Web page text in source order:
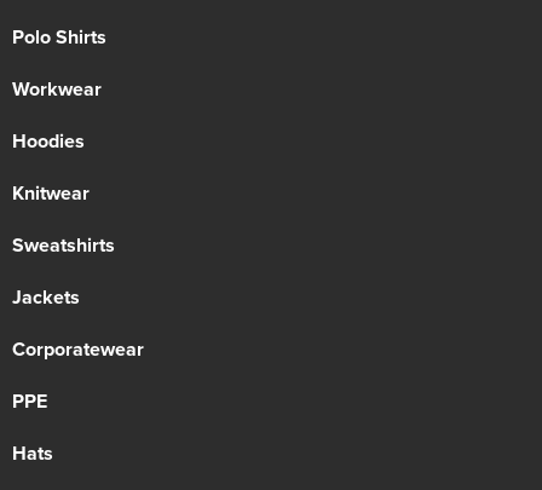
Polo Shirts
Workwear
Hoodies
Knitwear
Sweatshirts
Jackets
Corporatewear
PPE
Hats